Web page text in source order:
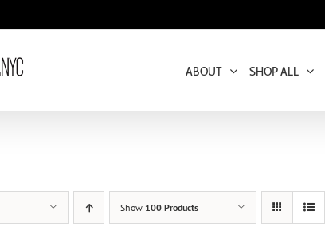
ABOUT SHOP ALL
Show 100 Products